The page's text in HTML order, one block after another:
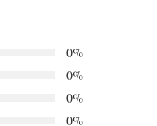
0%
0%
0%
0%